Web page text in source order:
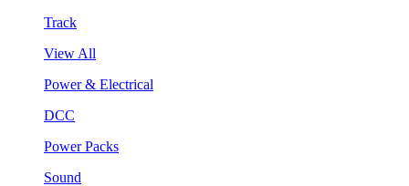
Track
View All
Power & Electrical
DCC
Power Packs
Sound